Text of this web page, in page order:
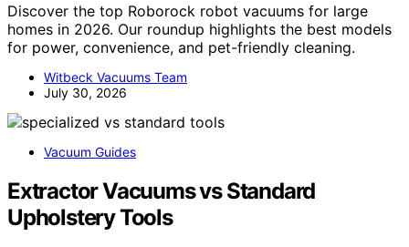
Discover the top Roborock robot vacuums for large
homes in 2026. Our roundup highlights the best models
for power, convenience, and pet-friendly cleaning.
Witbeck Vacuums Team
July 30, 2026
Vacuum Guides
Extractor Vacuums vs Standard
Upholstery Tools